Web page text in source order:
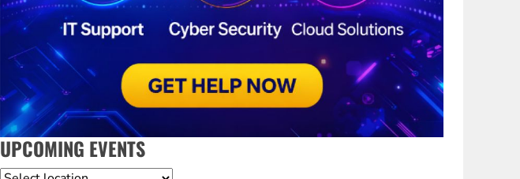
UPCOMING EVENTS